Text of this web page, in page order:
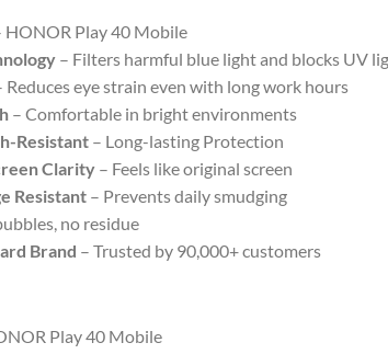
HONOR Play 40 Mobile
– Filters harmful blue light and blocks UV
Reduces eye strain even with long work hours
– Comfortable in bright environments
Resistant – Long-lasting Protection
Clarity – Feels like original screen
Resistant – Prevents daily smudging
no residue
Brand – Trusted by 90,000+ customers
Play 40 Mobile